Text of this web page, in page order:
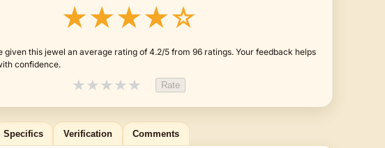
★★★★☆
given this jewel an average rating of 4.2/5 from 96 ratings. Your feedback helps
confidence.
★★★★★ Rate
Specifics Verification Comments